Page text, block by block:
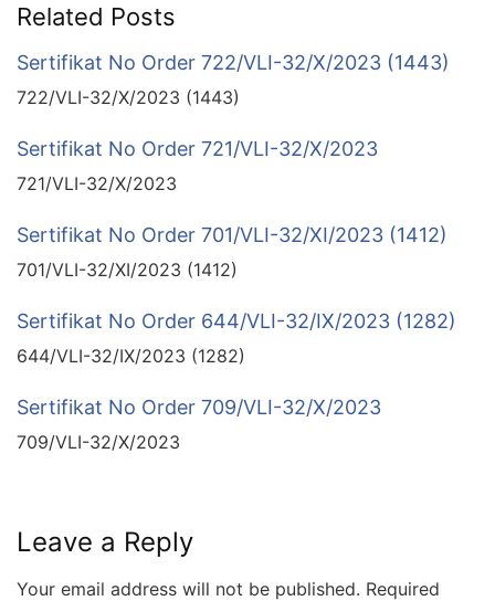
Related Posts
Sertifikat No Order 722/VLI-32/X/2023 (1443)
722/VLI-32/X/2023 (1443)
Sertifikat No Order 721/VLI-32/X/2023
721/VLI-32/X/2023
Sertifikat No Order 701/VLI-32/XI/2023 (1412)
701/VLI-32/XI/2023 (1412)
Sertifikat No Order 644/VLI-32/IX/2023 (1282)
644/VLI-32/IX/2023 (1282)
Sertifikat No Order 709/VLI-32/X/2023
709/VLI-32/X/2023
Leave a Reply
Your email address will not be published. Required